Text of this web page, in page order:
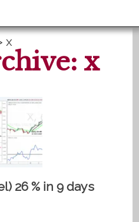
PLANS B
x
x
26 % in 9 days